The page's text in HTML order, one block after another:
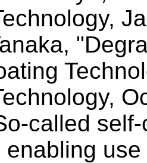
called
enabling